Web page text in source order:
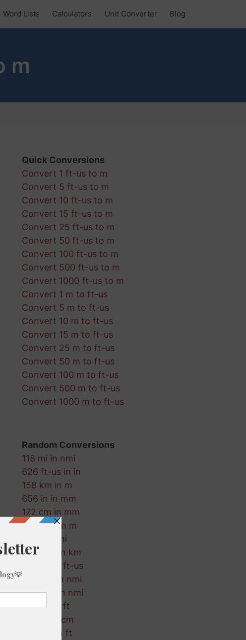
Word Lists Calculators Unit Converter Blog
m
Quick Conversions
Convert 1 ft-us to m
Convert 5 ft-us to m
Convert 10 ft-us to m
Convert 15 ft-us to m
Convert 25 ft-us to m
Convert 50 ft-us to m
Convert 100 ft-us to m
Convert 500 ft-us to m
Convert 1000 ft-us to m
Convert 1 m to ft-us
Convert 5 m to ft-us
Convert 10 m to ft-us
Convert 15 m to ft-us
Convert 25 m to ft-us
Convert 50 m to ft-us
Convert 100 m to ft-us
Convert 500 m to ft-us
Convert 1000 m to ft-us
Random Conversions
118 mi in nmi
626 ft-us in in
158 km in m
656 in in mm
172 cm in mm
259 mm in m
611 ft in mi
792 mm in km
355 mi in ft-us
904 cm in nmi
98 ft-us in nmi
191 cm in ft
350 m in cm
278 cm in ft